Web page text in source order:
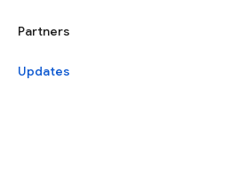
Partners
Updates